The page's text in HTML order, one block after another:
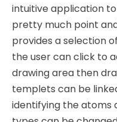
intuitive application
pretty much point
provides a selection
the user can click to
drawing area then
templets can be
identifying the atoms